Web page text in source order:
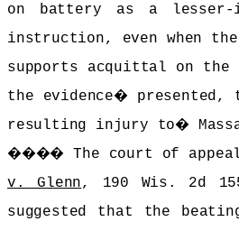
on battery as a lesser-
instruction, even when
supports acquittal on the
the evidence� presented,
resulting injury to�
����The court of
v. Glenn, 190 Wis. 2d
suggested that the